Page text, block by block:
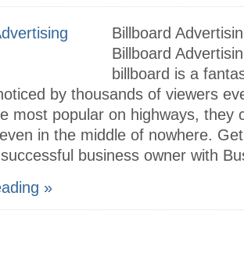
Billboard
Billboard
billboard is a
by thousands of viewers
most popular on highways, they
in the middle of nowhere.
business owner with
»